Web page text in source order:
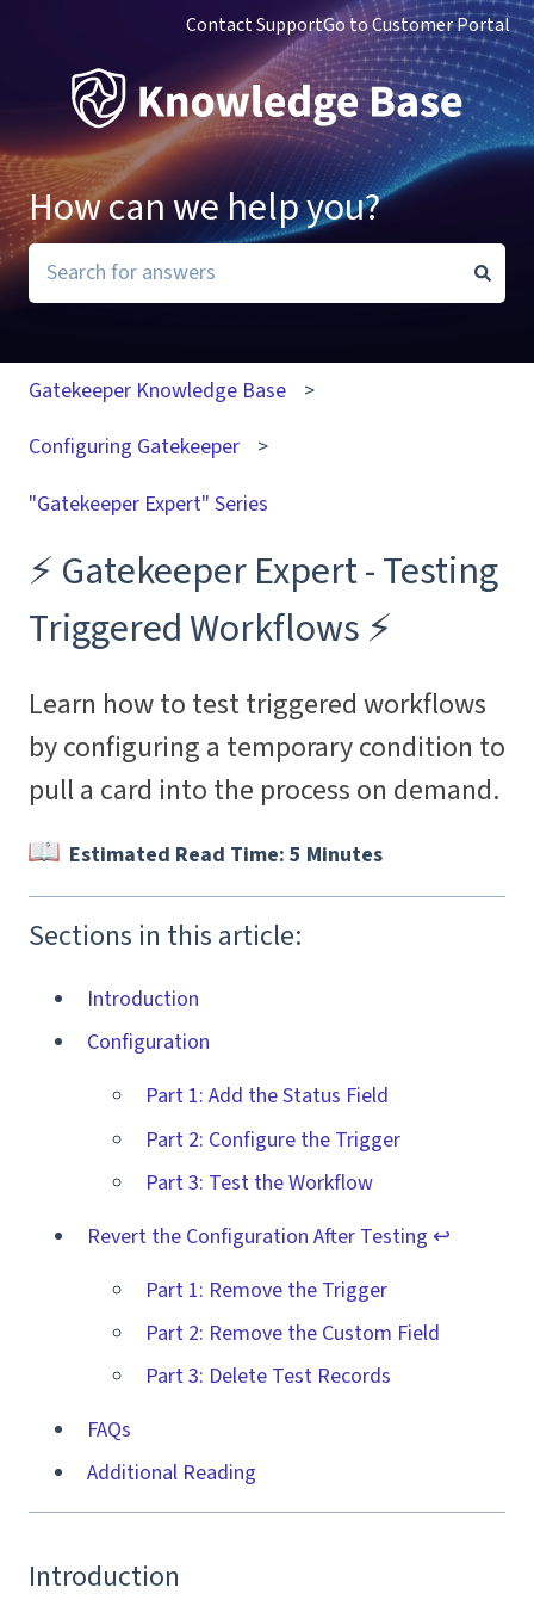
Contact SupportGo to Customer Portal
How can we help you?
Gatekeeper Knowledge Base
Configuring Gatekeeper
"Gatekeeper Expert" Series
⚡️ Gatekeeper Expert - Testing
Triggered Workflows ⚡️
Learn how to test triggered workflows
by configuring a temporary condition to
pull a card into the process on demand.
Estimated Read Time: 5 Minutes
Sections in this article:
Introduction
Configuration
Part 1: Add the Status Field
Part 2: Configure the Trigger
Part 3: Test the Workflow
Revert the Configuration After Testing ↩️
Part 1: Remove the Trigger
Part 2: Remove the Custom Field
Part 3: Delete Test Records
FAQs
Additional Reading
Introduction